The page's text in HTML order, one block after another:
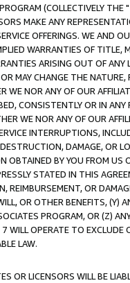
(COLLECTIVELY THE "
MAKE ANY
OFFERINGS. WE AND
WARRANTIES OF
ARISING OUT OF ANY
MAY CHANGE THE
WE NOR ANY OF OUR
CONSISTENTLY OR IN
WE NOR ANY OF OUR
INTERRUPTIONS,
DAMAGE, OR
OBTAINED BY YOU FROM
STATED IN THIS
REIMBURSEMENT, OR
OR OTHER BENEFITS,
PROGRAM, OR (Z)
WILL OPERATE TO
LAW.
OR LICENSORS WILL BE